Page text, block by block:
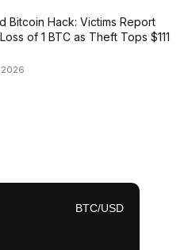
Bitcoin Hack: Victims Report
of 1 BTC as Theft Tops $111
2026
BTC/USD